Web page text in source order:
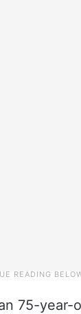
75-year-